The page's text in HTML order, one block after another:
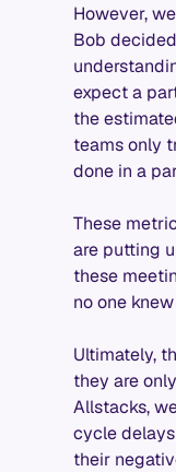
However,
Bob
expect a
the
teams only
done in a
These
are putting
these
no one
Ultimately,
they are
Allstacks,
cycle
their